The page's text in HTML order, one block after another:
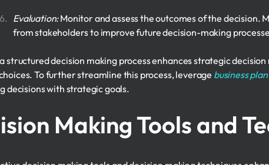
Evaluation:Monitor and assess the outcomes of the decision.
from stakeholders to improve future decision-making
structured decision making process enhances strategic
To further streamline this process, leverage business
decisions with strategic goals.
Making Tools and